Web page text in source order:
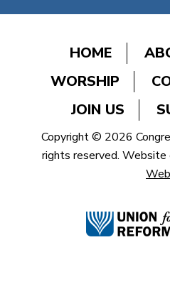
HOME
WORSHIP
JOIN US
Copyright © 2026
rights reserved. Website
Web